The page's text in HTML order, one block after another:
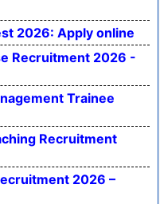
2026: Apply online
Recruitment 2026 -
Trainee
Recruitment
2026 –